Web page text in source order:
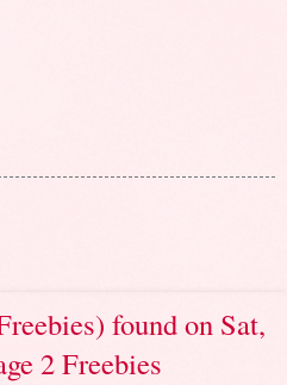
found on Sat,
2 Freebies